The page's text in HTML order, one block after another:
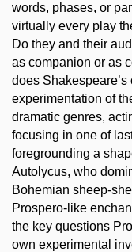
words, phases, or
virtually every play
Do they and their
as companion or as
does
experimentation of
dramatic genres,
focusing in one of
foregrounding a
Autolycus, who
Bohemian sheep-
Prospero-like
the key questions
own experimental